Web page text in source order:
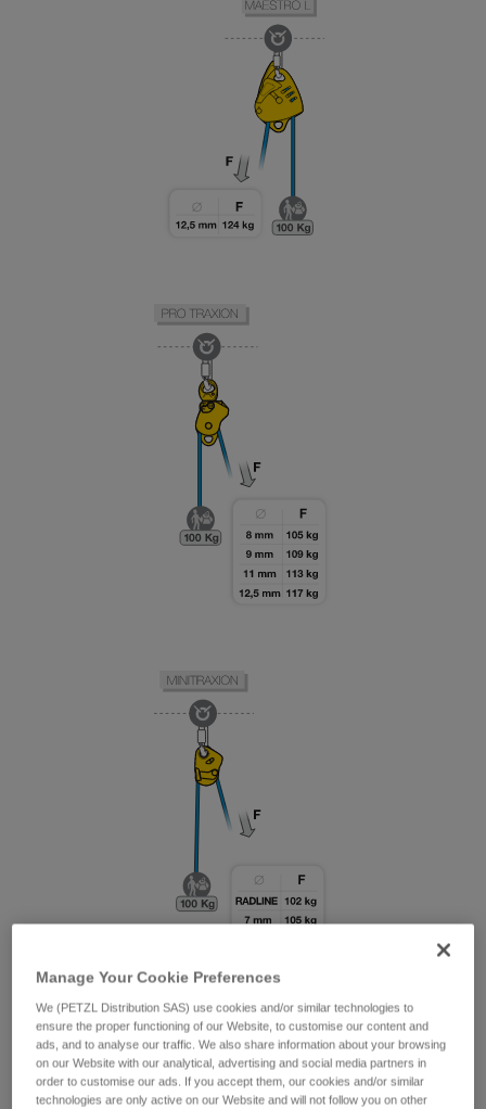
Manage Your Cookie Preferences
We (PETZL Distribution SAS) use cookies and/or similar technologies to
ensure the proper functioning of our Website, to customise our content and
ads, and to analyse our traffic. We also share information about your browsing
on our Website with our analytical, advertising and social media partners in
order to customise our ads. If you accept them, our cookies and/or similar
technologies are only active on our Website and will not follow you on other